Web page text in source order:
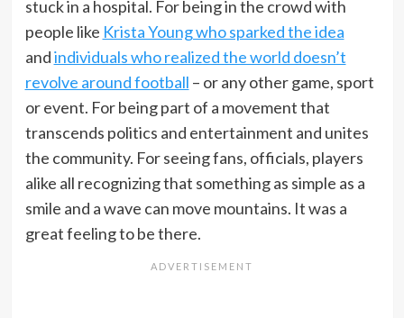
stuck in a hospital. For being in the crowd with
people like Krista Young who sparked the idea
andindividuals who realized the world doesn’t
revolve around football – or any other game, sport
or event. For being part of a movement that
transcends politics and entertainment and unites
the community. For seeing fans, officials, players
alike all recognizing that something as simple as a
smile and a wave can move mountains. It was a
great feeling to be there.